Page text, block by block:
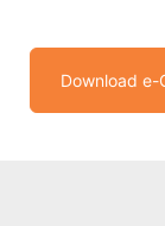
Download e-